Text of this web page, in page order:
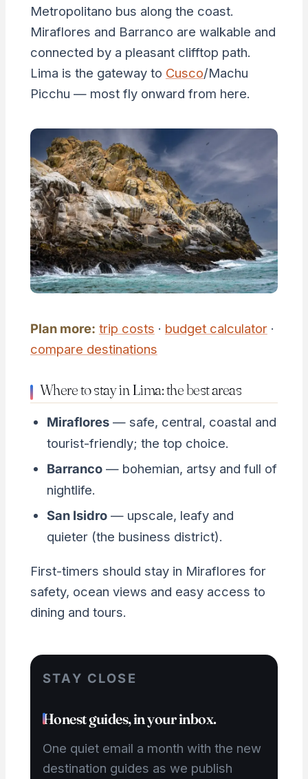
Metropolitano bus along the coast.
Miraflores and Barranco are walkable and
connected by a pleasant clifftop path.
Lima is the gateway to Cusco/Machu
Picchu — most fly onward from here.
Plan more: trip costs · budget calculator·
compare destinations
Where to stay in Lima: the best areas
Miraflores— safe, central, coastal and
tourist-friendly; the top choice.
Barranco— bohemian, artsy and full of
nightlife.
San Isidro— upscale, leafy and
quieter (the business district).
First-timers should stay in Miraflores for
safety, ocean views and easy access to
dining and tours.
STAY CLOSE
Honest guides, in your inbox.
One quiet email a month with the new
destination guides as we publish